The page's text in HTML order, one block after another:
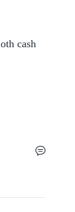
cash